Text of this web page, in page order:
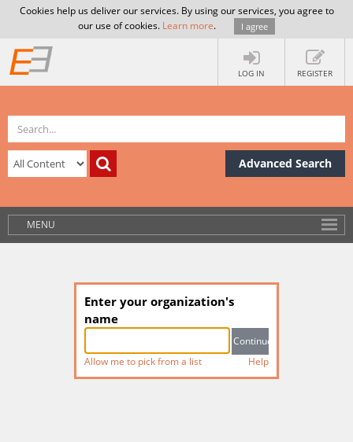
Cookies help us deliver our services. By using our services, you agree to
our use of cookies. Learn more. I agree
LOG IN REGISTER
Advanced Search
MENU
Enter your organization's
name
Allow me to pick from a list Help